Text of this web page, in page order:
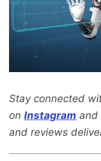
Stay connected
on Instagram and
and reviews